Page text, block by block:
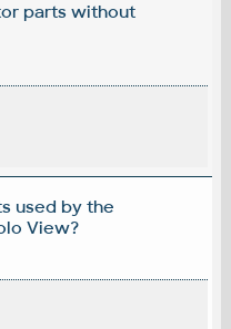
parts without
used by the
View?